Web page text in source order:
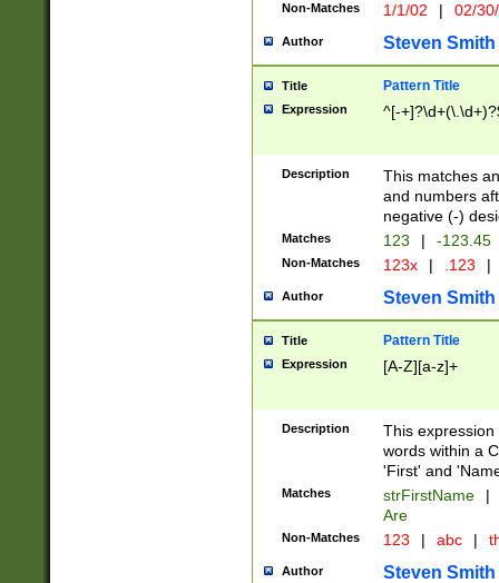
Non-Matches 1/1/02 | 02/
Author Steven Smith
Title Pattern Title
Expression ^[-
Description
This matches
and numbers
negative (-)
Matches 123 | -123.45
Non-Matches 123x | .123 |
Author Steven Smith
Title Pattern Title
Expression [A-Z][a-z]+
Description
This
words within a
'First' and
Matches strFirstName |
Are
Non-Matches 123 | abc |
Author Steven Smith